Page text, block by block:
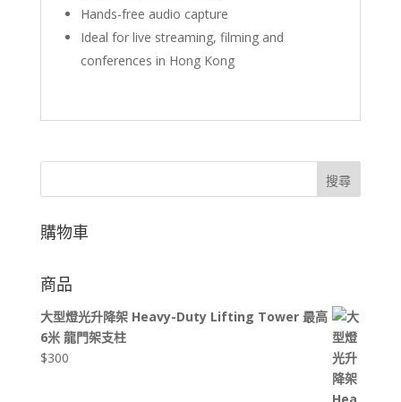
Hands-free audio capture
Ideal for live streaming, filming and
conferences in Hong Kong
搜尋
購物車
商品
大型燈光升降架 Heavy-Duty Lifting Tower 最高
6米 龍門架支柱
$300